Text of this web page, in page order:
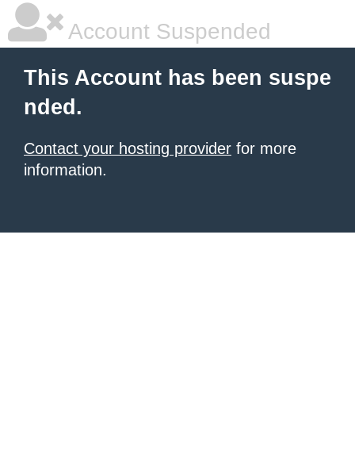
Account Suspended
This Account has been suspe
nded.
Contact your hosting provider for more
information.